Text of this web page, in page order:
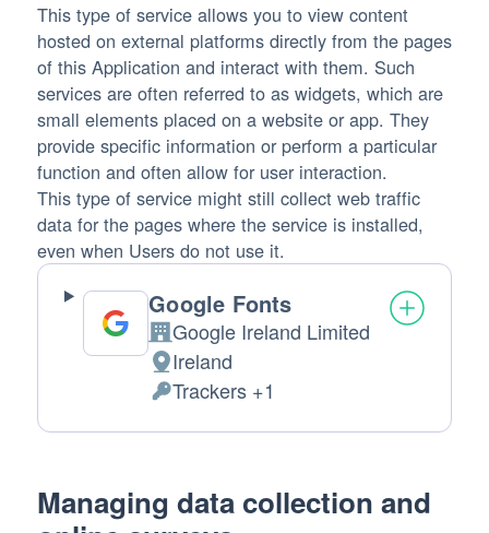
This type of service allows you to view content
hosted on external platforms directly from the pages
of this Application and interact with them. Such
services are often referred to as widgets, which are
small elements placed on a website or app. They
provide specific information or perform a particular
function and often allow for user interaction.
This type of service might still collect web traffic
data for the pages where the service is installed,
even when Users do not use it.
Google Fonts
Company:
Google Ireland Limited
Place
of
processing:
Ireland
Personal
Data
Trackers +1
Managing data collection and